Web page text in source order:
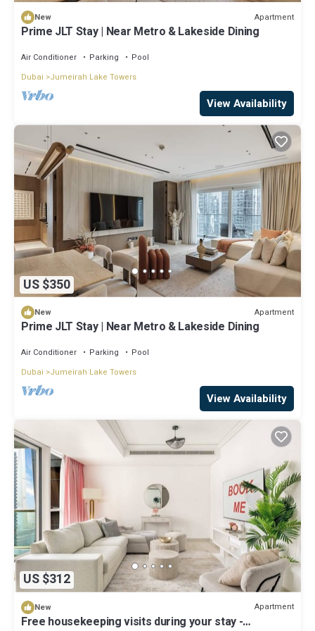
New Apartment
Prime JLT Stay | Near Metro & Lakeside Dining
Air Conditioner Parking
Pool
Dubai
Jumeirah Lake Towers
View Availability
US $350
New Apartment
Prime JLT Stay | Near Metro & Lakeside Dining
Air Conditioner Parking
Pool
Dubai
Jumeirah Lake Towers
View Availability
US $312
New Apartment
Free housekeeping visits during your stay -